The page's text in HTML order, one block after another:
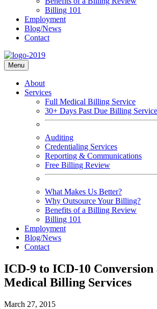
Billing 101
Employment
Blog/News
Contact
Menu
About
Services
Full Medical Billing Service
30+ Days Past Due Billing Service
Auditing
Credentialing Services
Reporting & Communications
Free Billing Review
What Makes Us Better?
Why Outsource Your Billing?
Benefits of a Billing Review
Billing 101
Employment
Blog/News
Contact
ICD-9 to ICD-10 Conversion
Medical Billing Services
March 27, 2015